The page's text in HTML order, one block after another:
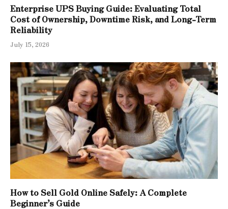
Enterprise UPS Buying Guide: Evaluating Total
Cost of Ownership, Downtime Risk, and Long-Term
Reliability
July 15, 2026
How to Sell Gold Online Safely: A Complete
Beginner’s Guide